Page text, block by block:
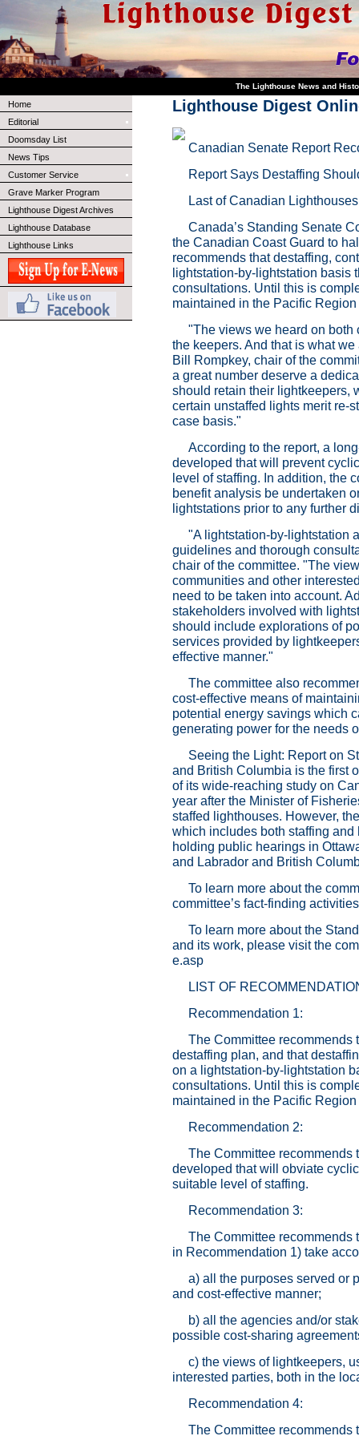
The Lighthouse News and
Home
Editorial
Doomsday List
News Tips
Customer Service
Grave Marker Program
Lighthouse Digest Archives
Lighthouse Database
Lighthouse Links
Lighthouse Digest
Canadian Senate Report
Report Says Destaffing
Last of Canadian
Canada’s Standing Senate
the Canadian Coast Guard to
recommends that destaffing,
lightstation-by-lightstation basis
consultations. Until this is
maintained in the Pacific
"The views we heard on
the keepers. And that is what
Bill Rompkey, chair of the
a great number deserve a
should retain their lightkeepers,
certain unstaffed lights merit re-
case basis."
According to the report, a
developed that will prevent
level of staffing. In addition, the
benefit analysis be undertaken
lightstations prior to any further
"A lightstation-by-lightstation
guidelines and thorough
chair of the committee. "The
communities and other
need to be taken into account.
stakeholders involved with
should include explorations of
services provided by
effective manner."
The committee also
cost-effective means of
potential energy savings which
generating power for the needs
Seeing the Light: Report on
and British Columbia is the first
of its wide-reaching study on
year after the Minister of
staffed lighthouses. However,
which includes both staffing
holding public hearings in
and Labrador and British
To learn more about the
committee’s fact-finding
To learn more about the
and its work, please visit the
e.asp
LIST OF
Recommendation 1:
The Committee recommends
destaffing plan, and that
on a lightstation-by-lightstation
consultations. Until this is
maintained in the Pacific
Recommendation 2:
The Committee recommends
developed that will obviate
suitable level of staffing.
Recommendation 3:
The Committee
in Recommendation 1) take
a) all the purposes served or
and cost-effective manner;
b) all the agencies and/or
possible cost-sharing
c) the views of lightkeepers,
interested parties, both in the
Recommendation 4:
The Committee recommends